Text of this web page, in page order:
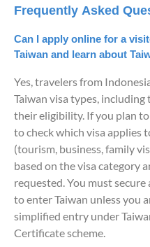
Frequently Asked
Can I apply online for a
Taiwan and learn about
Yes, travelers from
Taiwan visa types,
their eligibility. If you plan
to check which visa applies
(tourism, business, family
based on the visa category
requested. You must
to enter Taiwan unless you
simplified entry under
Certificate scheme.